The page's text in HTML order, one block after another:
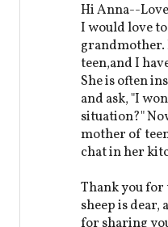
Hi Anna--
I would love
grandmother.
teen,and I
She is often
and ask, "I
situation?"
mother of
chat in her
Thank you
sheep is dear,